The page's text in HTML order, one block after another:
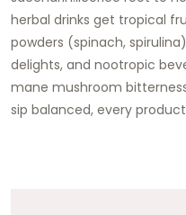
herbal drinks get tropical
powders (spinach,
delights, and nootropic
mane mushroom
sip balanced, every